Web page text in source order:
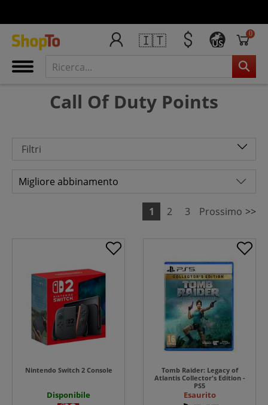
🇮🇹 US
0
Call Of Duty Points
Filtri
1 2 3 Prossimo >>
Nintendo Switch 2 Console
Disponibile
Tomb Raider: Legacy of
Atlantis Collector's Edition -
PS5
Esaurito